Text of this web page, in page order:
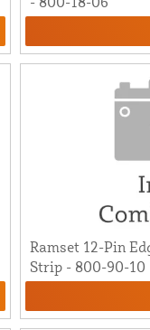
Ramset 12-Pin
Strip - 800-90-10